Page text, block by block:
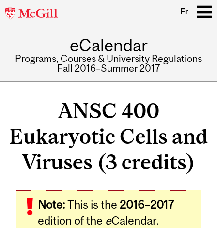
McGill
Fr
eCalendar
Programs, Courses & University Regulations
Fall 2016–Summer 2017
ANSC 400
Eukaryotic Cells and
Viruses (3 credits)
Note:This is the 2016–2017
edition of the eCalendar.
Related
Content